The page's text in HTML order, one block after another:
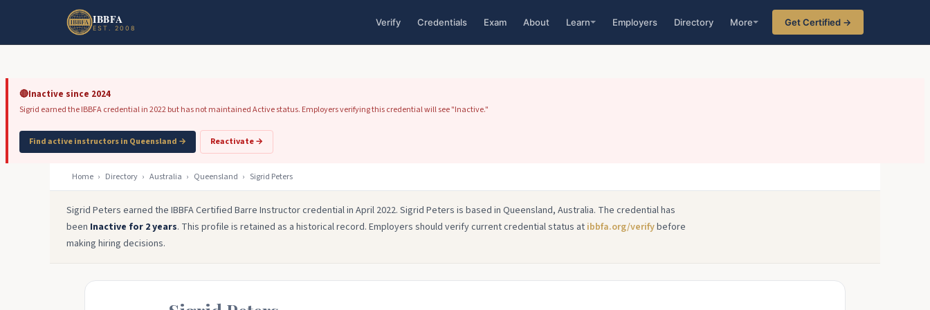
Skip to main content Skip to footer
IBBFA
EST. 2008 Verify Credentials Exam About Learn Employers Directory More Get Certified →
🔴Inactive since 2024
Sigrid earned the IBBFA credential in 2022 but has not maintained Active status. Employers verifying this credential will see "Inactive."
Find active instructors in Queensland → Reactivate →
Home › Directory › Australia › Queensland › Sigrid Peters
Sigrid Peters earned the IBBFA Certified Barre Instructor credential in April 2022. Sigrid Peters is based in Queensland, Australia. The credential has
been Inactive for 2 years. This profile is retained as a historical record. Employers should verify current credential status at ibbfa.org/verifybefore
making hiring decisions.